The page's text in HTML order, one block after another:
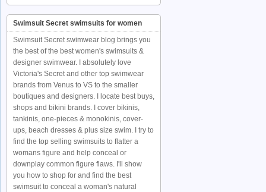
Swimsuit Secret swimsuits for women
Swimsuit Secret swimwear blog brings you
the best of the best women's swimsuits &
designer swimwear. I absolutely love
Victoria's Secret and other top swimwear
brands from Venus to VS to the smaller
boutiques and designers. I locate best buys,
shops and bikini brands. I cover bikinis,
tankinis, one-pieces & monokinis, cover-
ups, beach dresses & plus size swim. I try to
find the top selling swimsuits to flatter a
womans figure and help conceal or
downplay common figure flaws. I'll show
you how to shop for and find the best
swimsuit to conceal a woman's natural